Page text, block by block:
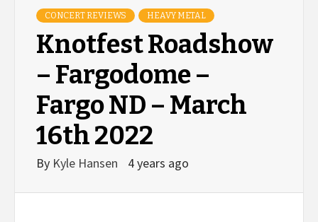
CONCERT REVIEWS HEAVY METAL
Knotfest Roadshow
– Fargodome –
Fargo ND – March
16th 2022
By Kyle Hansen 4 years ago